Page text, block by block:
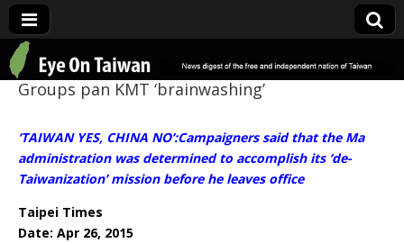
Eye On Taiwan
Groups pan KMT ‘brainwashing’
‘TAIWAN YES, CHINA NO’:Campaigners said that the Ma
administration was determined to accomplish its ‘de-
Taiwanization’ mission before he leaves office
Taipei Times
Date: Apr 26, 2015